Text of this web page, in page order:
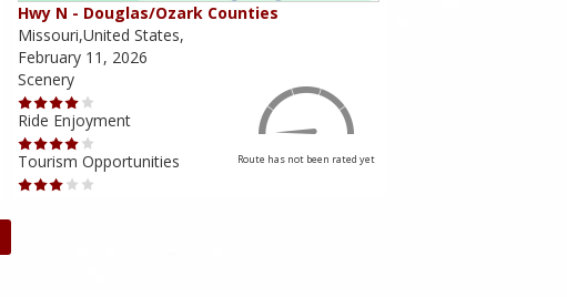
Hwy N - Douglas/Ozark Counties
Missouri,United States,
February 11, 2026
Scenery
Ride Enjoyment
Tourism Opportunities
Route has not been rated yet